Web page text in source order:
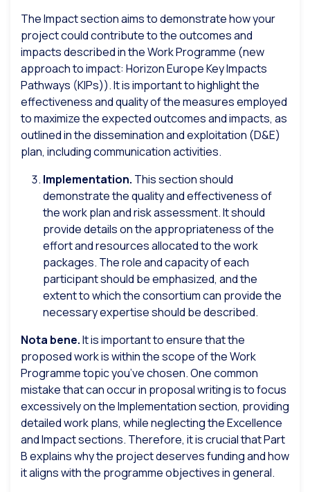
The Impact section aims to demonstrate how your
project could contribute to the outcomes and
impacts described in the Work Programme (new
approach to impact: Horizon Europe Key Impacts
Pathways (KIPs)). It is important to highlight the
effectiveness and quality of the measures employed
to maximize the expected outcomes and impacts, as
outlined in the dissemination and exploitation (D&E)
plan, including communication activities.
Implementation. This section should
demonstrate the quality and effectiveness of
the work plan and risk assessment. It should
provide details on the appropriateness of the
effort and resources allocated to the work
packages. The role and capacity of each
participant should be emphasized, and the
extent to which the consortium can provide the
necessary expertise should be described.
Nota bene.It is important to ensure that the
proposed work is within the scope of the Work
Programme topic you’ve chosen. One common
mistake that can occur in proposal writing is to focus
excessively on the Implementation section, providing
detailed work plans, while neglecting the Excellence
and Impact sections. Therefore, it is crucial that Part
B explains why the project deserves funding and how
it aligns with the programme objectives in general.